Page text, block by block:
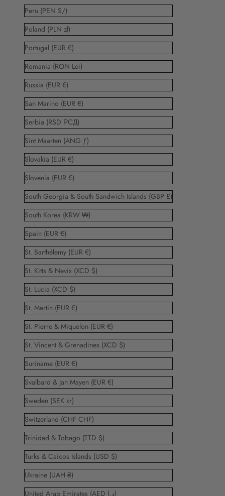
Peru (PEN S/)
Poland (PLN zł)
Portugal (EUR €)
Romania (RON Lei)
Russia (EUR €)
San Marino (EUR €)
Serbia (RSD РСД)
Sint Maarten (ANG ƒ)
Slovakia (EUR €)
Slovenia (EUR €)
South Georgia & South Sandwich Islands (GBP £)
South Korea (KRW ₩)
Spain (EUR €)
St. Barthélemy (EUR €)
St. Kitts & Nevis (XCD $)
St. Lucia (XCD $)
St. Martin (EUR €)
St. Pierre & Miquelon (EUR €)
St. Vincent & Grenadines (XCD $)
Suriname (EUR €)
Svalbard & Jan Mayen (EUR €)
Sweden (SEK kr)
Switzerland (CHF CHF)
Trinidad & Tobago (TTD $)
Turks & Caicos Islands (USD $)
Ukraine (UAH ₴)
United Arab Emirates (AED د.إ)